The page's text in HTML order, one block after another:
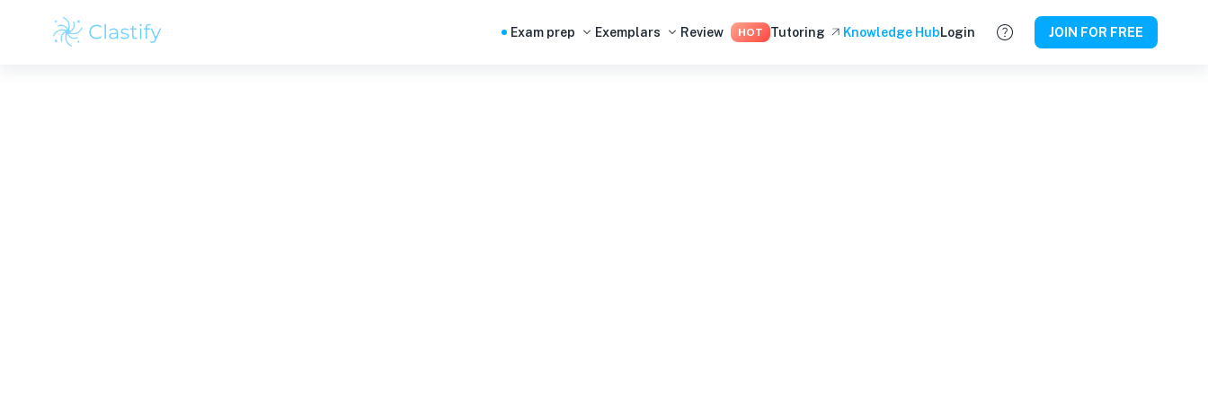
Exam prep Exemplars Review HOT Tutoring Knowledge HubLogin JOIN FOR FREE